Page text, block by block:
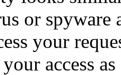
or spyware
your
access